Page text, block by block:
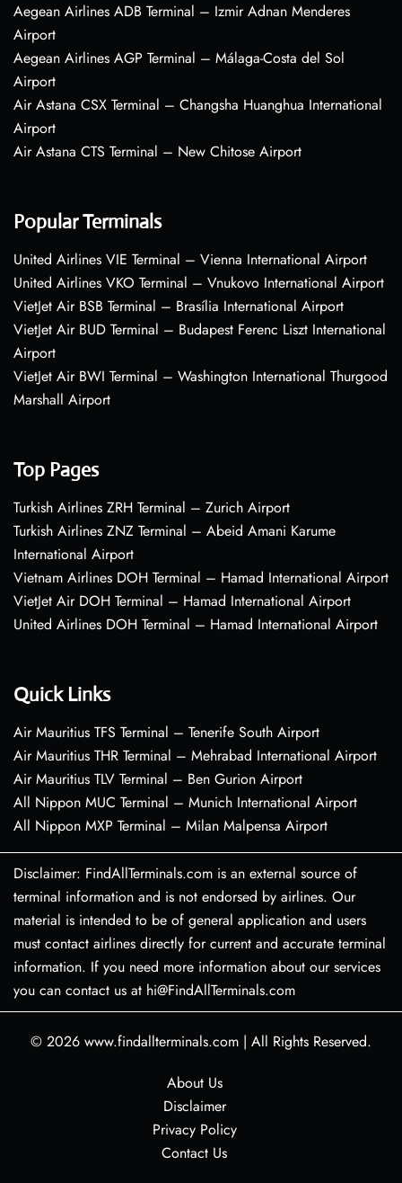
Aegean Airlines ADB Terminal – Izmir Adnan Menderes
Airport
Aegean Airlines AGP Terminal – Málaga-Costa del Sol
Airport
Air Astana CSX Terminal – Changsha Huanghua International
Airport
Air Astana CTS Terminal – New Chitose Airport
Popular Terminals
United Airlines VIE Terminal – Vienna International Airport
United Airlines VKO Terminal – Vnukovo International Airport
VietJet Air BSB Terminal – Brasília International Airport
VietJet Air BUD Terminal – Budapest Ferenc Liszt International
Airport
VietJet Air BWI Terminal – Washington International Thurgood
Marshall Airport
Top Pages
Turkish Airlines ZRH Terminal – Zurich Airport
Turkish Airlines ZNZ Terminal – Abeid Amani Karume
International Airport
Vietnam Airlines DOH Terminal – Hamad International Airport
VietJet Air DOH Terminal – Hamad International Airport
United Airlines DOH Terminal – Hamad International Airport
Quick Links
Air Mauritius TFS Terminal – Tenerife South Airport
Air Mauritius THR Terminal – Mehrabad International Airport
Air Mauritius TLV Terminal – Ben Gurion Airport
All Nippon MUC Terminal – Munich International Airport
All Nippon MXP Terminal – Milan Malpensa Airport
Disclaimer: FindAllTerminals.com is an external source of
terminal information and is not endorsed by airlines. Our
material is intended to be of general application and users
must contact airlines directly for current and accurate terminal
information. If you need more information about our services
you can contact us at hi@FindAllTerminals.com
© 2026 www.findallterminals.com | All Rights Reserved.
About Us
Disclaimer
Privacy Policy
Contact Us